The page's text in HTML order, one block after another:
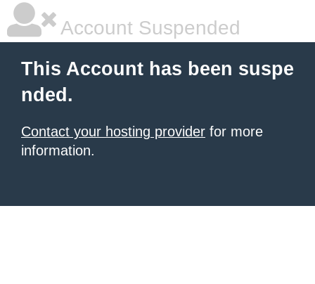
Account Suspended
This Account has been suspe
nded.
Contact your hosting provider for more
information.